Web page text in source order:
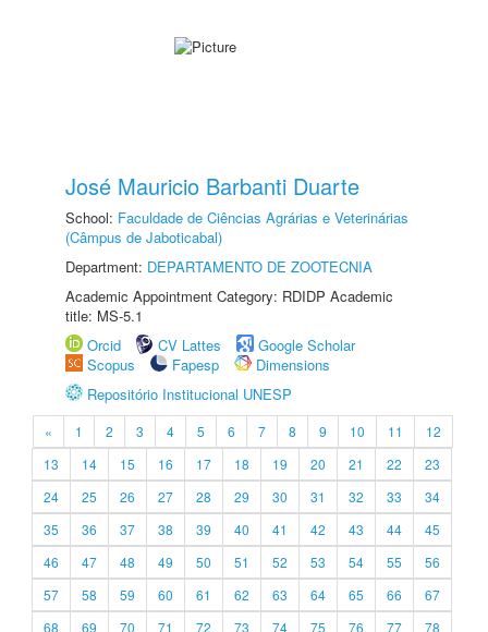
José Mauricio Barbanti Duarte
School: Faculdade de Ciências Agrárias e Veterinárias
(Câmpus de Jaboticabal)
Department: DEPARTAMENTO DE ZOOTECNIA
Academic Appointment Category: RDIDP Academic
title: MS-5.1
Orcid
CV Lattes
Google Scholar
Scopus
Fapesp
Dimensions
Repositório Institucional UNESP
« 1 2 3 4 5 6 7 8 9 10 11
12
13
14 15 16 17 18 19 20 21 22
23
24
25 26 27 28 29 30 31 32 33
34
35
36 37 38 39 40 41 42 43 44
45
46
47 48 49 50 51 52 53 54 55
56
57
58 59 60 61 62 63 64 65 66
67
68
69 70 71 72 73 74 75 76 77
78